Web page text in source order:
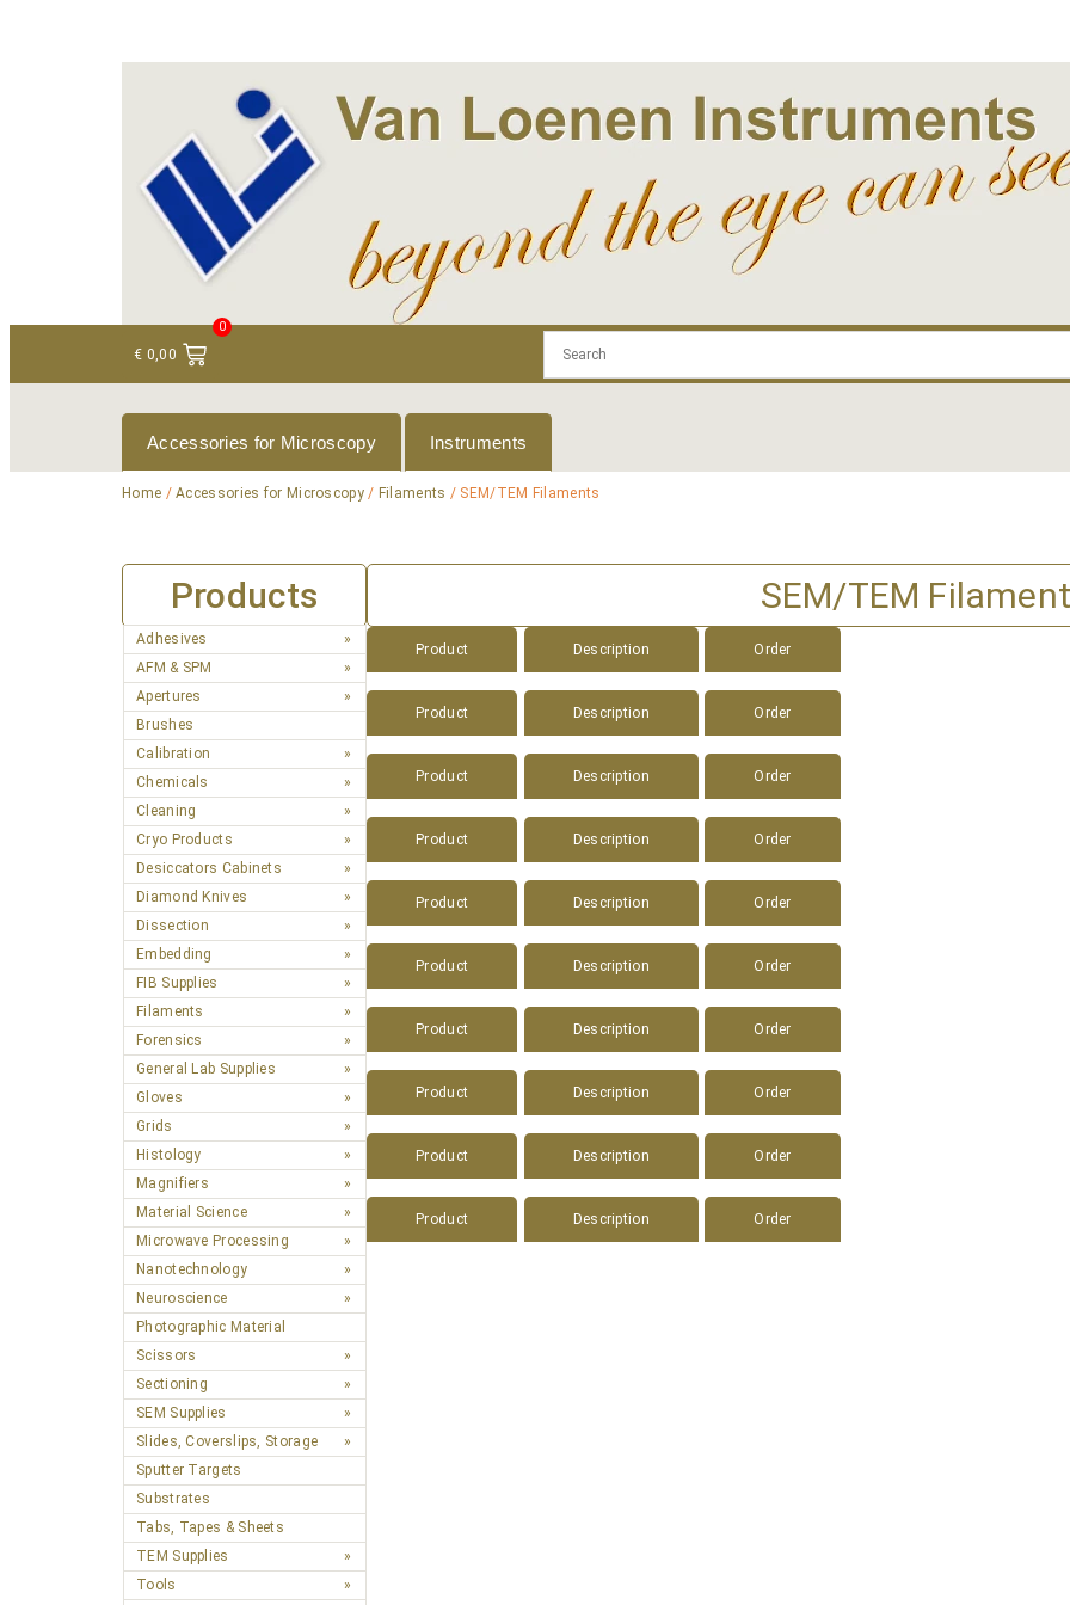
€ 0,00
0
Accessories for Microscopy Instruments
Home /Accessories for Microscopy/ Filaments / SEM/TEM Filaments
Products SEM/TEM
Adhesives
AFM & SPM
Apertures
Brushes
Calibration
Chemicals
Cleaning
Cryo Products
Desiccators Cabinets
Diamond Knives
Dissection
Embedding
FIB Supplies
Filaments
Forensics
General Lab Supplies
Gloves
Grids
Histology
Magnifiers
Material Science
Microwave Processing
Nanotechnology
Neuroscience
Photographic Material
Scissors
Sectioning
SEM Supplies
Slides, Coverslips, Storage
Sputter Targets
Substrates
Tabs, Tapes & Sheets
TEM Supplies
Tools
Product Description Order
Product Description Order
Product Description Order
Product Description Order
Product Description Order
Product Description Order
Product Description Order
Product Description Order
Product Description Order
Product Description Order